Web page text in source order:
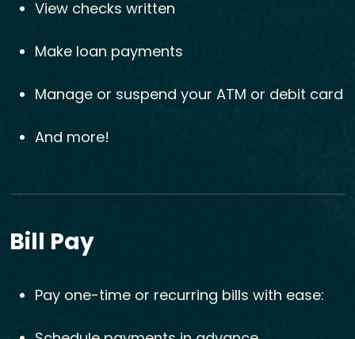
View checks written
Make loan payments
Manage or suspend your ATM or debit card
And more!
Bill Pay
Pay one-time or recurring bills with ease: